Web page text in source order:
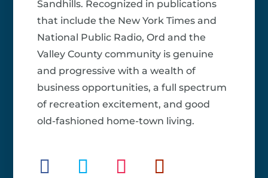
Sandhills. Recognized in publications
that include the New York Times and
National Public Radio, Ord and the
Valley County community is genuine
and progressive with a wealth of
business opportunities, a full spectrum
of recreation excitement, and good
old-fashioned home-town living.